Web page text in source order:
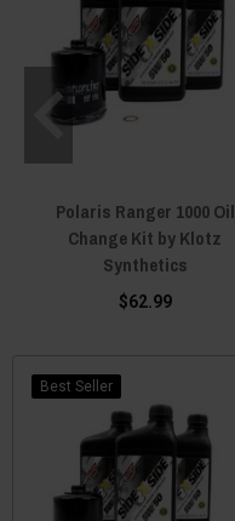
Polaris Ranger 1000 Oil
Change Kit by Klotz
Synthetics
$62.99
Best Seller